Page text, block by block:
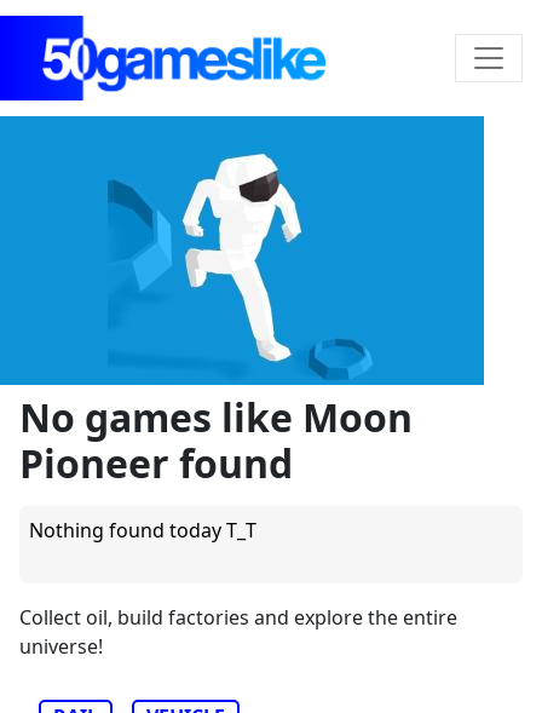
No games like Moon
Pioneer found
Nothing found today T_T
Collect oil, build factories and explore the entire
universe!